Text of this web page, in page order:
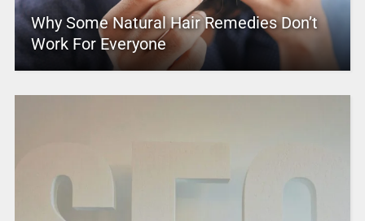
Why Some Natural Hair Remedies Don’t
Work For Everyone